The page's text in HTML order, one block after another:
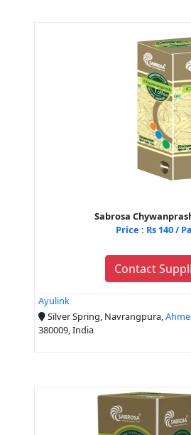
Sabrosa
Price : Rs 140 /
Contact
Ayulink
Silver Spring, Navrangpura,
380009, India